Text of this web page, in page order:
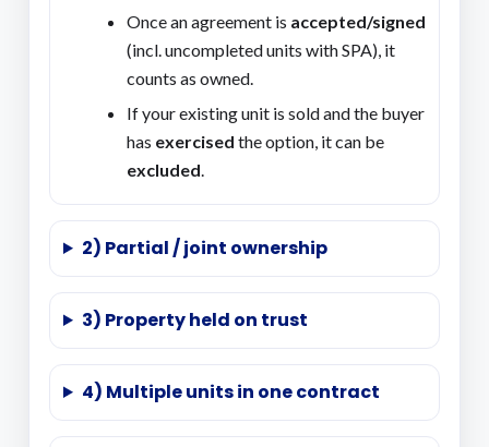
Once an agreement is accepted/signed
(incl. uncompleted units with SPA), it
counts as owned.
If your existing unit is sold and the buyer
has exercised the option, it can be
excluded.
2) Partial / joint ownership
3) Property held on trust
4) Multiple units in one contract